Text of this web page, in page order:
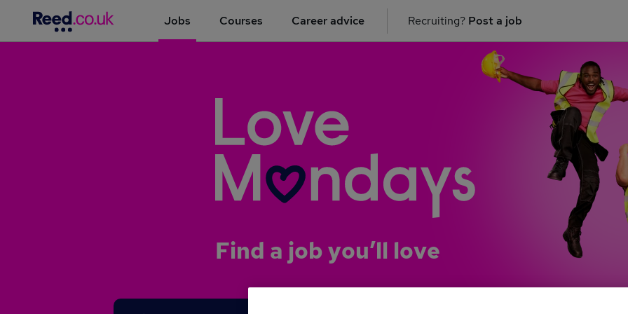
Jobs Courses Career advice Recruiting? Post a job
Find a job you’ll love